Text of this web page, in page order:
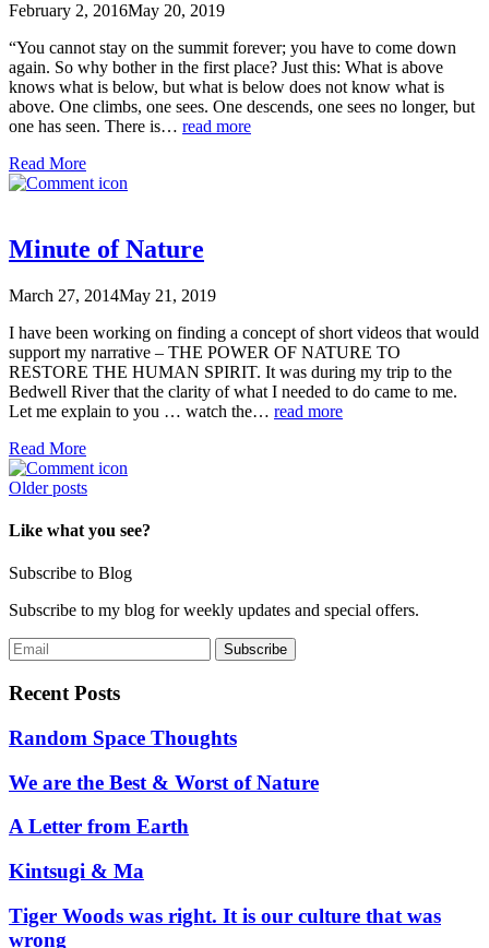
February 2, 2016May 20, 2019
“You cannot stay on the summit forever; you have to come down
again. So why bother in the first place? Just this: What is above
knows what is below, but what is below does not know what is
above. One climbs, one sees. One descends, one sees no longer, but
one has seen. There is… read more
Read More
Minute of Nature
March 27, 2014May 21, 2019
I have been working on finding a concept of short videos that would
support my narrative – THE POWER OF NATURE TO
RESTORE THE HUMAN SPIRIT. It was during my trip to the
Bedwell River that the clarity of what I needed to do came to me.
Let me explain to you … watch the… read more
Read More
Posts
navigation
Older posts
Like what you see?
Subscribe to Blog
Subscribe to my blog for weekly updates and special offers.
Recent Posts
Random Space Thoughts
We are the Best & Worst of Nature
A Letter from Earth
Kintsugi & Ma
Tiger Woods was right. It is our culture that was
wrong